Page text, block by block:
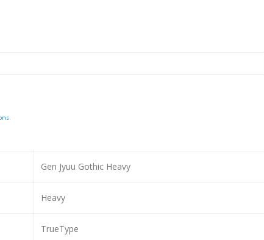
.
Gen Jyuu Gothic Heavy
Heavy
TrueType